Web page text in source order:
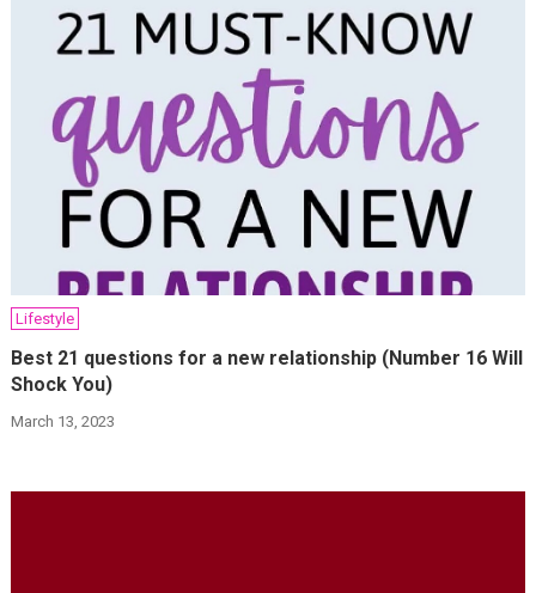
Lifestyle
Best 21 questions for a new relationship (Number 16 Will
Shock You)
March 13, 2023